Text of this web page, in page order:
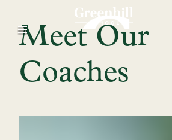
Meet Our
Coaches